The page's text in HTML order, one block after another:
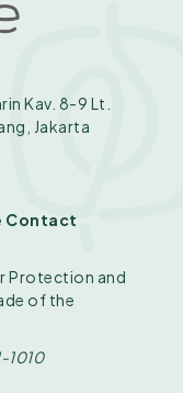
Kav. 8-9 Lt.
Jakarta
Contact
Protection and
of the
1010